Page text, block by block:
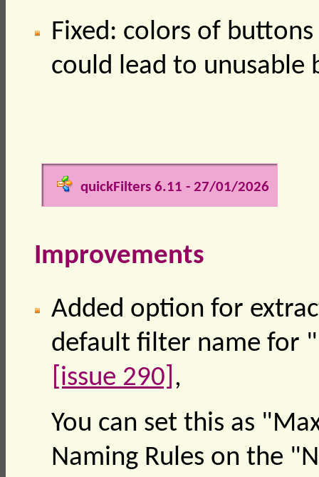
Fixed: colors of
could lead to unusable
quickFilters 6.11 - 27/01/2026
Improvements
Added option for
default filter name for
[issue 290] ,
You can set this as
Naming Rules on the